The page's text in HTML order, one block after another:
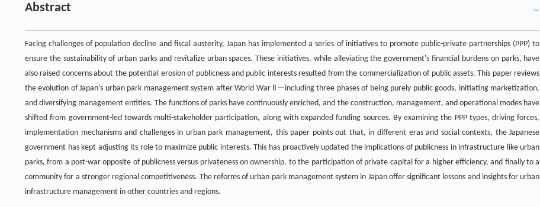
Abstract
Facing challenges of population decline and fiscal austerity, Japan has implemented a series of initiatives to promote public-private partnerships (PPP) to
ensure the sustainability of urban parks and revitalize urban spaces. These initiatives, while alleviating the government's financial burdens on parks, have
also raised concerns about the potential erosion of publicness and public interests resulted from the commercialization of public assets. This paper reviews
the evolution of Japan's urban park management system after World War Ⅱ—including three phases of being purely public goods, initiating marketization,
and diversifying management entities. The functions of parks have continuously enriched, and the construction, management, and operational modes have
shifted from government-led towards multi-stakeholder participation, along with expanded funding sources. By examining the PPP types, driving forces,
implementation mechanisms and challenges in urban park management, this paper points out that, in different eras and social contexts, the Japanese
government has kept adjusting its role to maximize public interests. This has proactively updated the implications of publicness in infrastructure like urban
parks, from a post-war opposite of publicness versus privateness on ownership, to the participation of private capital for a higher efficiency, and finally to a
community for a stronger regional competitiveness. The reforms of urban park management system in Japan offer significant lessons and insights for urban
infrastructure management in other countries and regions.